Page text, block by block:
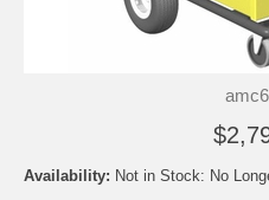
Availability: Not in Stock: No